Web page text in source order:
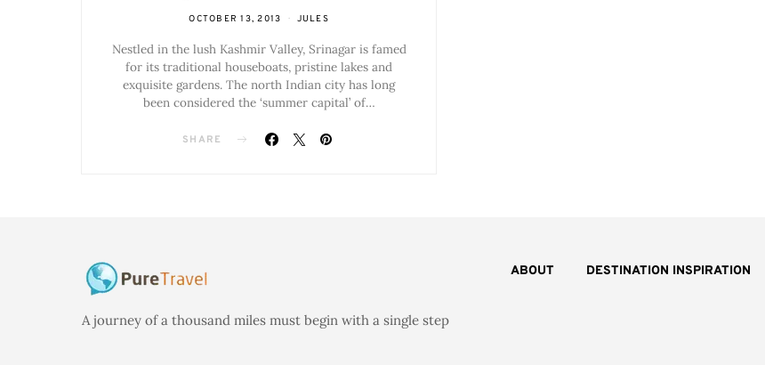
OCTOBER 13, 2013 JULES
Nestled in the lush Kashmir Valley, Srinagar is famed
for its traditional houseboats, pristine lakes and
exquisite gardens. The north Indian city has long
been considered the ‘summer capital’ of…
SHARE
ABOUT DESTINATION INSPIRATION
A journey of a thousand miles must begin with a single step